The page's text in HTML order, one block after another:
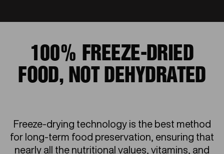
100% FREEZE-DRIED
FOOD, NOT DEHYDRATED
Freeze-drying technology is the best method
for long-term food preservation, ensuring that
nearly all the nutritional values, vitamins, and